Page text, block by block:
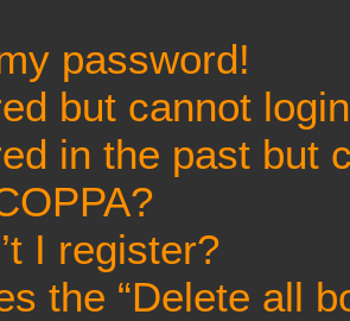
password!
but cannot
in the past but
I register?
the “Delete all